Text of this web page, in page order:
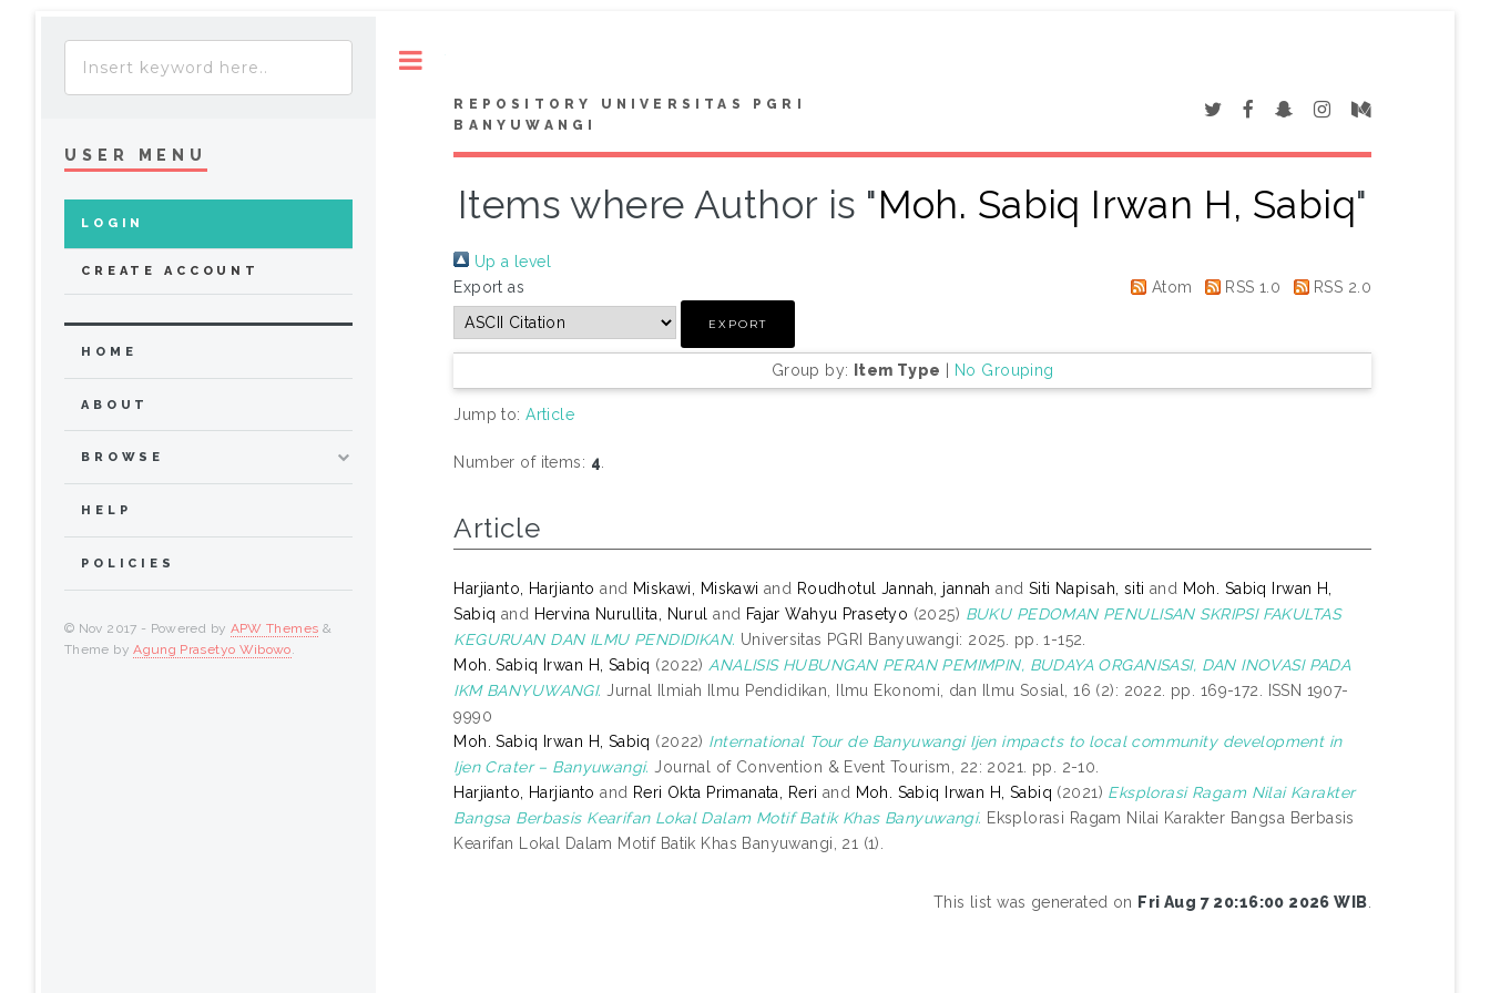
REPOSITORY UNIVERSITAS PGRI
BANYUWANGI
Items where Author is "Moh. Sabiq Irwan H, Sabiq"
Up a level
Export as
Atom RSS 1.0 RSS 2.0
Group by: Item Type | No Grouping
Jump to:Article
Number of items: 4
Article
Harjianto, Harjianto and Miskawi, Miskawi and Roudhotul Jannah, jannah and Siti Napisah, siti and Moh. Sabiq Irwan H,
Sabiq and Hervina Nurullita, Nurul and Fajar Wahyu Prasetyo (2025) BUKU PEDOMAN PENULISAN SKRIPSI FAKULTAS
KEGURUAN DAN ILMU PENDIDIKAN. Universitas PGRI Banyuwangi: 2025. pp. 1-152.
Moh. Sabiq Irwan H, Sabiq (2022) ANALISIS HUBUNGAN PERAN PEMIMPIN, BUDAYA ORGANISASI, DAN INOVASI PADA
IKM BANYUWANGI. Jurnal Ilmiah Ilmu Pendidikan, Ilmu Ekonomi, dan Ilmu Sosial, 16 (2): 2022. pp. 169-172. ISSN 1907-
9990
Moh. Sabiq Irwan H, Sabiq (2022) International Tour de Banyuwangi Ijen impacts to local community development in
Ijen Crater – Banyuwangi. Journal of Convention & Event Tourism, 22: 2021. pp. 2-10.
Harjianto, Harjianto and Reri Okta Primanata, Reri and Moh. Sabiq Irwan H, Sabiq (2021) Eksplorasi Ragam Nilai Karakter
Bangsa Berbasis Kearifan Lokal Dalam Motif Batik Khas Banyuwangi. Eksplorasi Ragam Nilai Karakter Bangsa Berbasis
Kearifan Lokal Dalam Motif Batik Khas Banyuwangi, 21 (1).
This list was generated on Fri Aug 7 20:16:00 2026 WIB
USER MENU
LOGIN
CREATE ACCOUNT
HOME
ABOUT
BROWSE
HELP
POLICIES
© Nov 2017 - Powered by APW Themes &
Theme byAgung Prasetyo Wibowo